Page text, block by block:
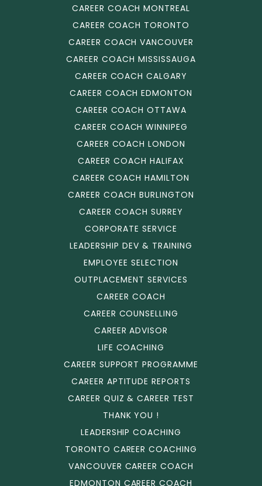
CAREER COACH MONTREAL
CAREER COACH TORONTO
CAREER COACH VANCOUVER
CAREER COACH MISSISSAUGA
CAREER COACH CALGARY
CAREER COACH EDMONTON
CAREER COACH OTTAWA
CAREER COACH WINNIPEG
CAREER COACH LONDON
CAREER COACH HALIFAX
CAREER COACH HAMILTON
CAREER COACH BURLINGTON
CAREER COACH SURREY
CORPORATE SERVICE
LEADERSHIP DEV & TRAINING
EMPLOYEE SELECTION
OUTPLACEMENT SERVICES
CAREER COACH
CAREER COUNSELLING
CAREER ADVISOR
LIFE COACHING
CAREER SUPPORT PROGRAMME
CAREER APTITUDE REPORTS
CAREER QUIZ & CAREER TEST
THANK YOU !
LEADERSHIP COACHING
TORONTO CAREER COACHING
VANCOUVER CAREER COACH
EDMONTON CAREER COACH